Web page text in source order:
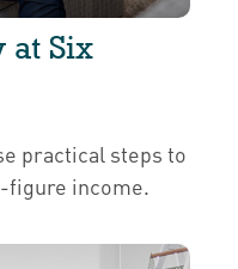
at Six
practical steps to
figure income.